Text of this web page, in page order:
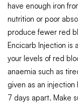
have enough iron
nutrition or poor
produce fewer red
Encicarb Injection is
your levels of red
anaemia such as
given as an
7 days apart. Make